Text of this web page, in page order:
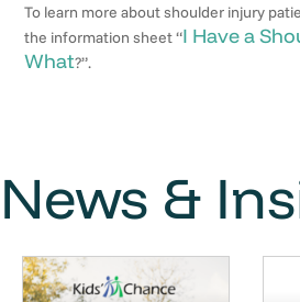
To learn more about shoulder injury
the information sheet “I Have a
What?”.
News &